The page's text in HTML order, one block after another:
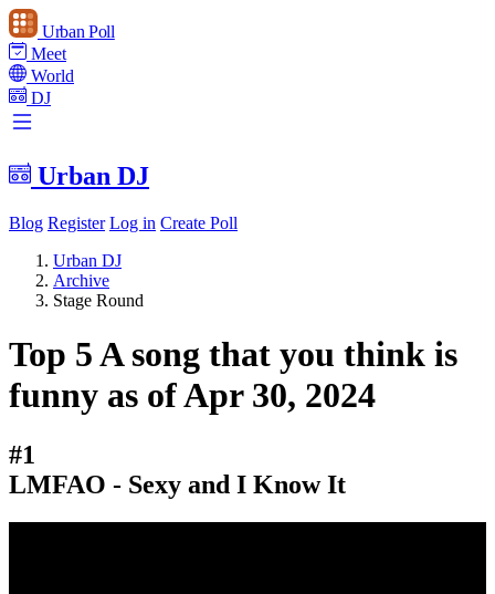
Urban Poll
Meet
World
DJ
Urban DJ
Blog Register Log in Create Poll
Urban DJ
Archive
Stage Round
Top 5 A song that you think is
funny as of Apr 30, 2024
#1
LMFAO - Sexy and I Know It